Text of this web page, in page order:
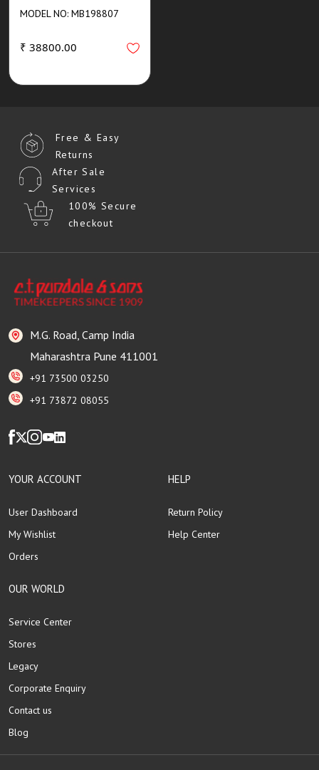
MODEL NO: MB198807
₹ 38800.00
Free & Easy
Returns
After Sale
Services
100% Secure
checkout
M.G. Road, Camp India
Maharashtra Pune 411001
+91 73500 03250
+91 73872 08055
YOUR ACCOUNT
User Dashboard
My Wishlist
Orders
HELP
Return Policy
Help Center
OUR WORLD
Service Center
Stores
Legacy
Corporate Enquiry
Contact us
Blog